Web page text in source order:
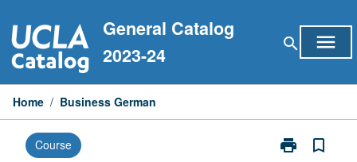
to
content
General Catalog
2023-24
search menu
Home / Business German
Course print
Print
bookmark_border